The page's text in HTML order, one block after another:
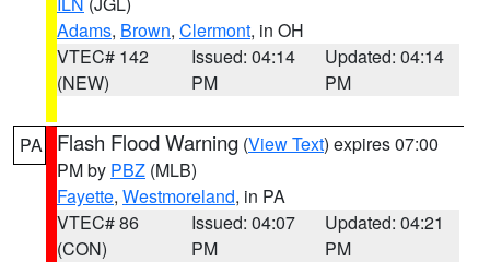
Adams, Brown, Clermont, in OH
VTEC# 142
(NEW)
Issued: 04:14
PM
Updated: 04:14
PM
PA Flash Flood Warning (View Text) expires 07:00
PM by PBZ (MLB)
Fayette, Westmoreland, in PA
VTEC# 86
(CON)
Issued: 04:07
PM
Updated: 04:21
PM